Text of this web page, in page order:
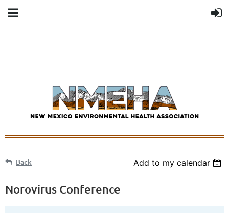
Back Add to my calendar
Norovirus Conference